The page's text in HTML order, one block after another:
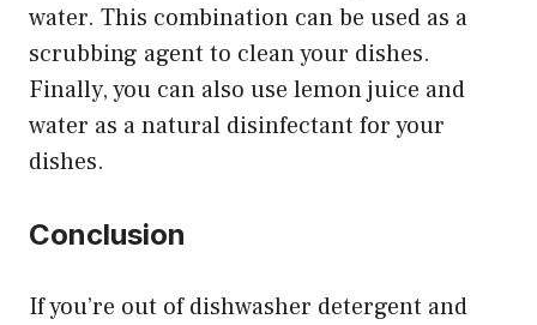
water. This combination can be used as a
scrubbing agent to clean your dishes.
Finally, you can also use lemon juice and
water as a natural disinfectant for your
dishes.
Conclusion
If you’re out of dishwasher detergent and